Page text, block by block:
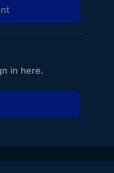
in here.